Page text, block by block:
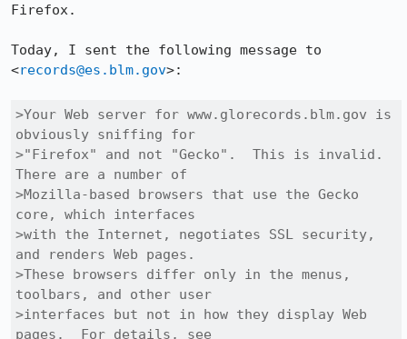
Firefox.
Today, I sent the following message to
<records@es.blm.gov>:
>Your Web server for www.glorecords.blm.gov is
obviously sniffing for
>"Firefox" and not "Gecko".  This is invalid.
There are a number of
>Mozilla-based browsers that use the Gecko
core, which interfaces
>with the Internet, negotiates SSL security,
and renders Web pages.
>These browsers differ only in the menus,
toolbars, and other user
>interfaces but not in how they display Web
pages.  For details, see